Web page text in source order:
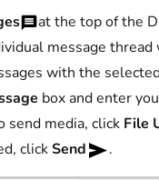
at the top of the
message
with the
box and enter
send media, click File
clickSend .